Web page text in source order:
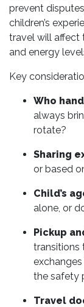
prevent
children’s
travel will affect
and energy
Key
Who
always
rotate?
Sharing
or based
Child’s
alone, or
Pickup
transitions
the safety
Travel